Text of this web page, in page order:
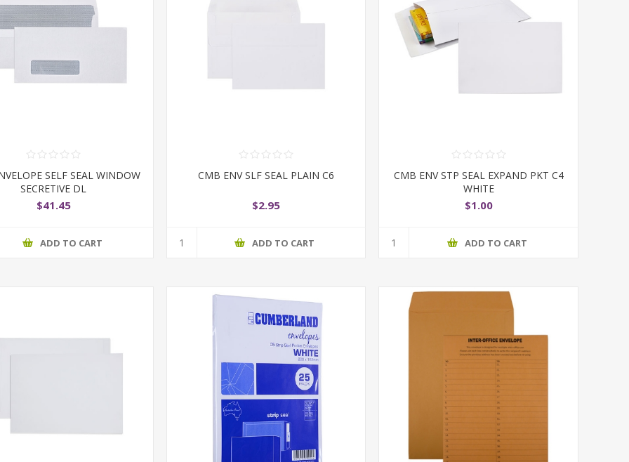
SELF SEAL WINDOW
SECRETIVE DL
$41.45
ADD TO CART
CMB ENV SLF SEAL PLAIN C6
$2.95
ADD TO CART
CMB ENV STP SEAL EXPAND PKT C4
WHITE
$1.00
ADD TO CART